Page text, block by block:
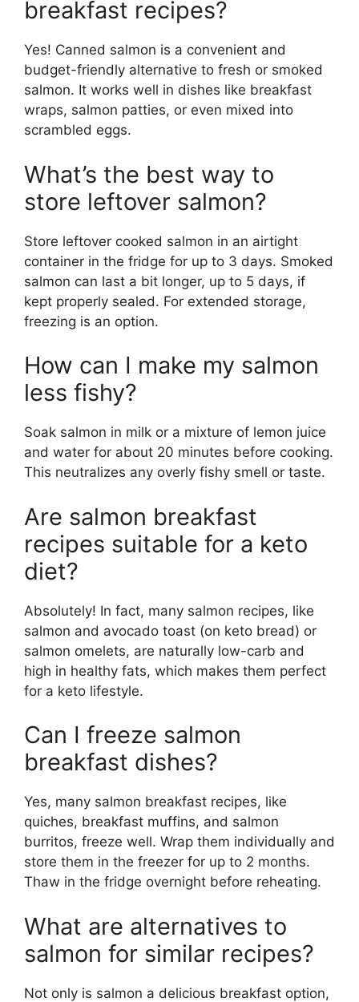
breakfast recipes?
Yes! Canned salmon is a convenient and
budget-friendly alternative to fresh or smoked
salmon. It works well in dishes like breakfast
wraps, salmon patties, or even mixed into
scrambled eggs.
What’s the best way to
store leftover salmon?
Store leftover cooked salmon in an airtight
container in the fridge for up to 3 days. Smoked
salmon can last a bit longer, up to 5 days, if
kept properly sealed. For extended storage,
freezing is an option.
How can I make my salmon
less fishy?
Soak salmon in milk or a mixture of lemon juice
and water for about 20 minutes before cooking.
This neutralizes any overly fishy smell or taste.
Are salmon breakfast
recipes suitable for a keto
diet?
Absolutely! In fact, many salmon recipes, like
salmon and avocado toast (on keto bread) or
salmon omelets, are naturally low-carb and
high in healthy fats, which makes them perfect
for a keto lifestyle.
Can I freeze salmon
breakfast dishes?
Yes, many salmon breakfast recipes, like
quiches, breakfast muffins, and salmon
burritos, freeze well. Wrap them individually and
store them in the freezer for up to 2 months.
Thaw in the fridge overnight before reheating.
What are alternatives to
salmon for similar recipes?
Not only is salmon a delicious breakfast option,